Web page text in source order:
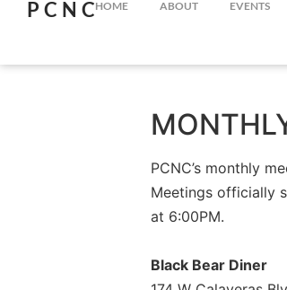
PCNCHOME ABOUT EVENTS
PCNC’s monthly
Meetings officially
at 6:00PM.
Black Bear Diner